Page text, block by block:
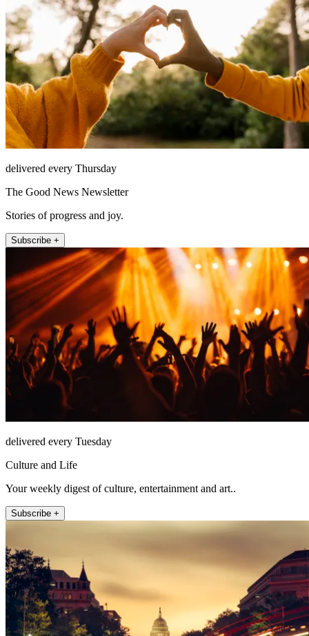
delivered every Thursday
The Good News Newsletter
Stories of progress and joy.
Subscribe +
delivered every Tuesday
Culture and Life
Your weekly digest of culture, entertainment and art..
Subscribe +